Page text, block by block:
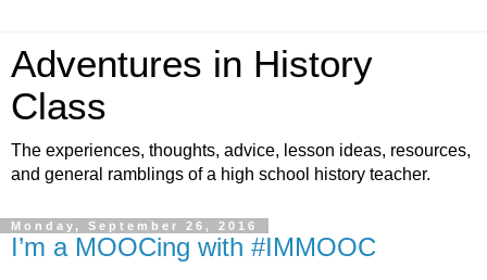
Adventures in History
Class
The experiences, thoughts, advice, lesson ideas, resources,
and general ramblings of a high school history teacher.
Monday, September 26, 2016
I’m a MOOCing with #IMMOOC